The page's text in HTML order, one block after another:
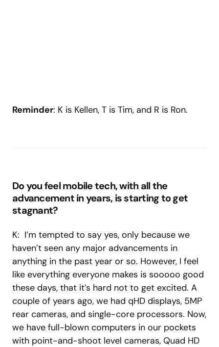
Reminder: K is Kellen, T is Tim, and R is Ron.
Do you feel mobile tech, with all the
advancement in years, is starting to get
stagnant?
K: I’m tempted to say yes, only because we
haven’t seen any major advancements in
anything in the past year or so. However, I feel
like everything everyone makes is sooooo good
these days, that it’s hard not to get excited. A
couple of years ago, we had qHD displays, 5MP
rear cameras, and single-core processors. Now,
we have full-blown computers in our pockets
with point-and-shoot level cameras, Quad HD